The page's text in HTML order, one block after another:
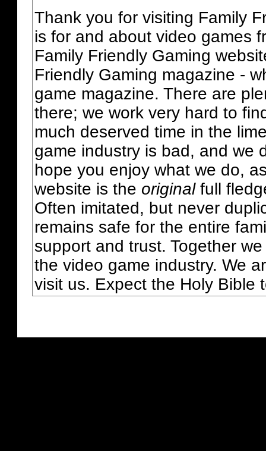
Thank you for visiting Family
is for and about video games
Family Friendly Gaming
Friendly Gaming magazine -
game magazine. There are
there; we work very hard to
much deserved time in the
game industry is bad, and we
hope you enjoy what we do,
website is the originalfull
Often imitated, but never
remains safe for the entire
support and trust. Together
the video game industry. We
visit us. Expect the Holy Bible